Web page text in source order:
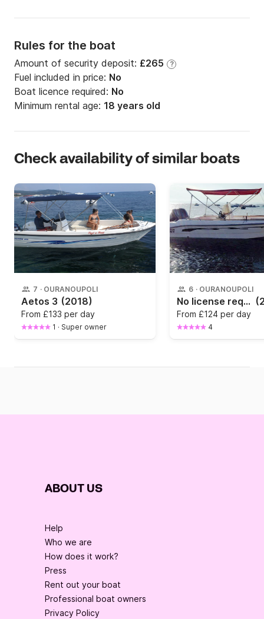
Rules for the boat
Amount of security deposit: £265 ?
Fuel included in price: No
Boat licence required: No
Minimum rental age: 18 years old
Check availability of similar boats
7 · OURANOUPOLI
Aetos 3 (2018)
From £133 per day
1 · Super owner
6 · OURANOUPOLI
No license required!
From £124 per day
4
ABOUT US
Help
Who we are
How does it work?
Press
Rent out your boat
Professional boat owners
Privacy Policy